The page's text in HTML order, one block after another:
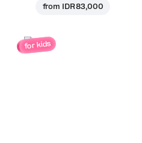
from IDR 83,000
for kids